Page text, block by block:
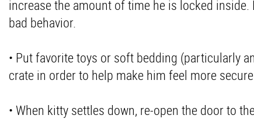
increase the amount of time he is locked
bad behavior.
• Put favorite toys or soft bedding (particularly
crate in order to help make him feel more
• When kitty settles down, re-open the door to